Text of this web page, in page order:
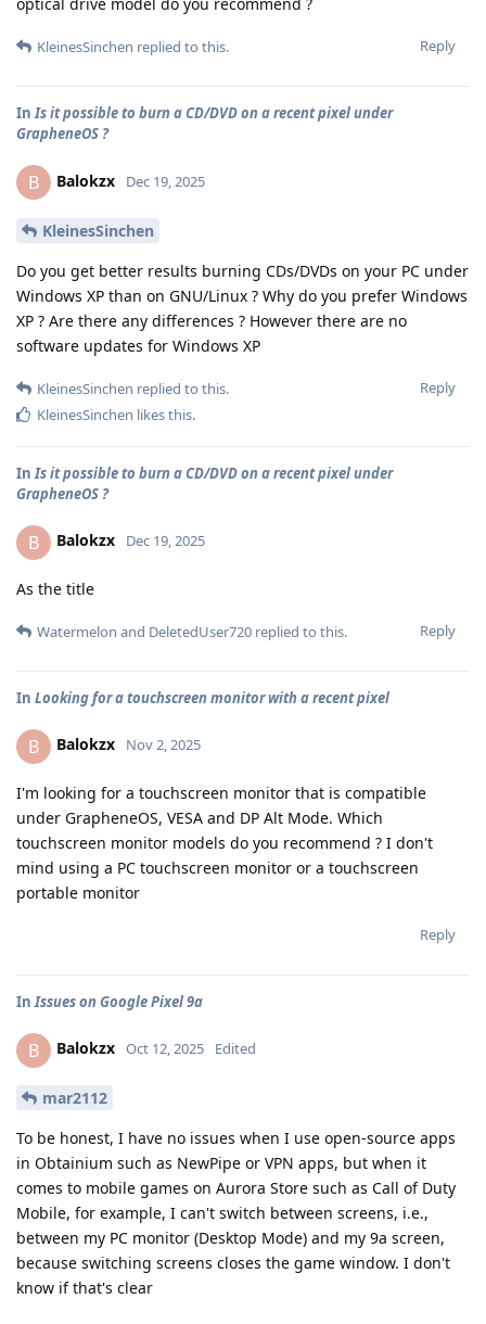
Reply
KleinesSinchen replied to this.
InIs it possible to burn a CD/DVD on a recent pixel under
GrapheneOS ?
B Balokzx Dec 19, 2025
KleinesSinchen
Do you get better results burning CDs/DVDs on your PC under
Windows XP than on GNU/Linux ? Why do you prefer Windows
XP ? Are there any differences ? However there are no
software updates for Windows XP
Reply
KleinesSinchen replied to this.
KleinesSinchen likes this.
In Is it possible to burn a CD/DVD on a recent pixel under
GrapheneOS ?
B Balokzx Dec 19, 2025
As the title
Reply
Watermelon and DeletedUser720 replied to this.
In Looking for a touchscreen monitor with a recent pixel
B Balokzx Nov 2, 2025
I'm looking for a touchscreen monitor that is compatible
under GrapheneOS, VESA and DP Alt Mode. Which
touchscreen monitor models do you recommend ? I don't
mind using a PC touchscreen monitor or a touchscreen
portable monitor
Reply
In Issues on Google Pixel 9a
B Balokzx Oct 12, 2025 Edited
mar2112
To be honest, I have no issues when I use open-source apps
in Obtainium such as NewPipe or VPN apps, but when it
comes to mobile games on Aurora Store such as Call of Duty
Mobile, for example, I can't switch between screens, i.e.,
between my PC monitor (Desktop Mode) and my 9a screen,
because switching screens closes the game window. I don't
know if that's clear